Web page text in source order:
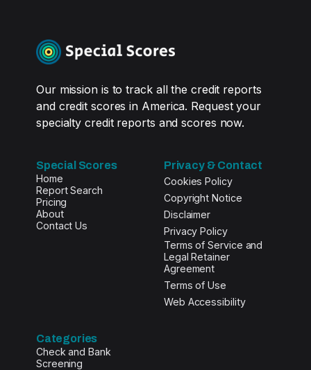
Our mission is to track all the credit reports
and credit scores in America. Request your
specialty credit reports and scores now.
Special Scores
Home
Report Search
Pricing
About
Contact Us
Privacy & Contact
Cookies Policy
Copyright Notice
Disclaimer
Privacy Policy
Terms of Service and
Legal Retainer
Agreement
Terms of Use
Web Accessibility
Categories
Check and Bank
Screening